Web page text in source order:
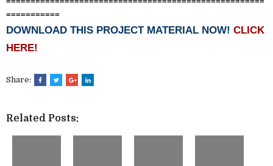
===========
DOWNLOAD THIS PROJECT MATERIAL NOW! CLICK
HERE!
Share:
Related Posts: